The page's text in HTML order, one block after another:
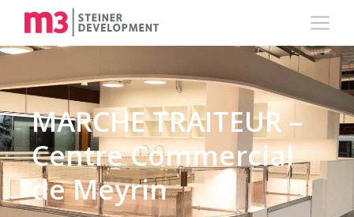
MARCHE TRAITEUR –
Centre Commercial
de Meyrin